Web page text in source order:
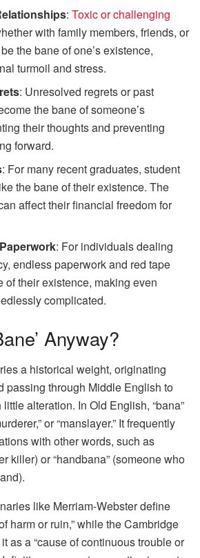
:Toxic or challenging
with family members, friends, or
the bane of one’s existence,
turmoil and stress.
: Unresolved regrets or past
the bane of someone’s
their thoughts and preventing
forward.
: For many recent graduates, student
the bane of their existence. The
affect their financial freedom for
: For individuals dealing
endless paperwork and red tape
of their existence, making even
complicated.
Anyway?
a historical weight, originating
passing through Middle English to
alteration. In Old English, “bana”
or “manslayer.” It frequently
with other words, such as
killer) or “handbana” (someone who
like Merriam-Webster define
harm or ruin,” while the Cambridge
as a “cause of continuous trouble or